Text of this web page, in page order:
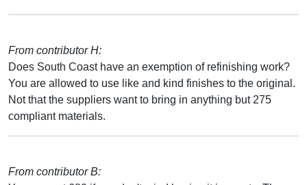
From contributor H:
Does South Coast have an exemption of refinishing work?
You are allowed to use like and kind finishes to the original.
Not that the suppliers want to bring in anything but 275
compliant materials.
From contributor B: